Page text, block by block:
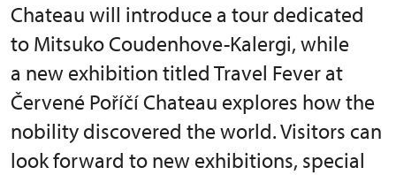
Chateau will introduce a tour dedicated
to Mitsuko Coudenhove-Kalergi, while
a new exhibition titled Travel Fever at
Červené Poříčí Chateau explores how the
nobility discovered the world. Visitors can
look forward to new exhibitions, special